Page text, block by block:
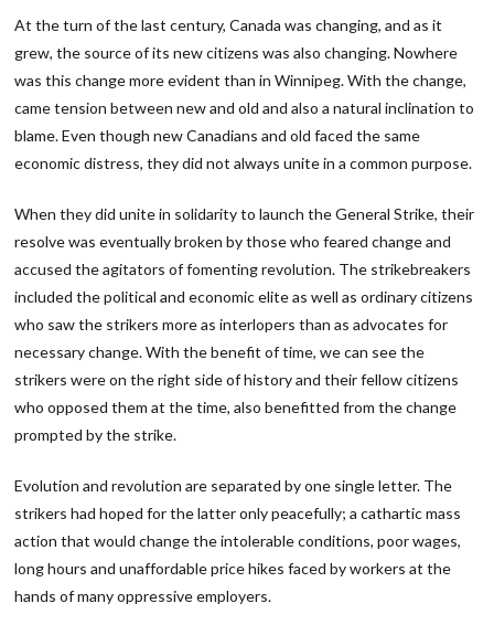
At the turn of the last century, Canada was changing, and as it
grew, the source of its new citizens was also changing. Nowhere
was this change more evident than in Winnipeg. With the change,
came tension between new and old and also a natural inclination to
blame. Even though new Canadians and old faced the same
economic distress, they did not always unite in a common purpose.
When they did unite in solidarity to launch the General Strike, their
resolve was eventually broken by those who feared change and
accused the agitators of fomenting revolution. The strikebreakers
included the political and economic elite as well as ordinary citizens
who saw the strikers more as interlopers than as advocates for
necessary change. With the benefit of time, we can see the
strikers were on the right side of history and their fellow citizens
who opposed them at the time, also benefitted from the change
prompted by the strike.
Evolution and revolution are separated by one single letter. The
strikers had hoped for the latter only peacefully; a cathartic mass
action that would change the intolerable conditions, poor wages,
long hours and unaffordable price hikes faced by workers at the
hands of many oppressive employers.